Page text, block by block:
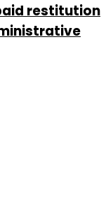
restitution